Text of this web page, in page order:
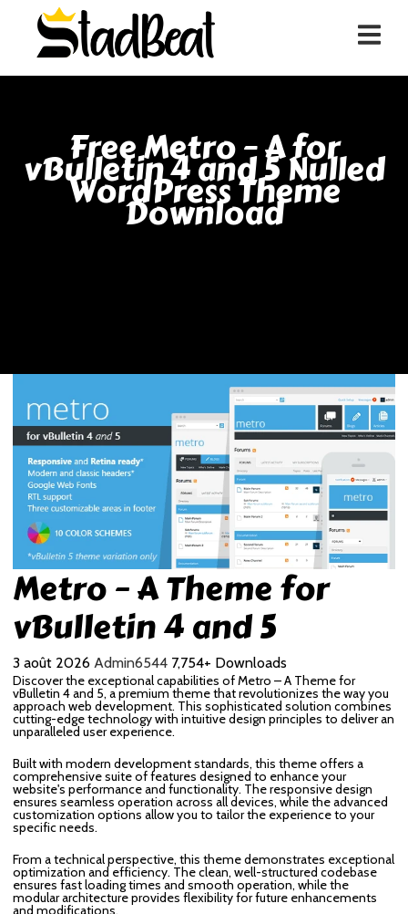
Free Metro – A for
vBulletin 4 and 5 Nulled
WordPress Theme
Download
Metro – A Theme for
vBulletin 4 and 5
3 août 2026 Admin6544 7,754+ Downloads
Discover the exceptional capabilities of Metro – A Theme for
vBulletin 4 and 5, a premium theme that revolutionizes the way you
approach web development. This sophisticated solution combines
cutting-edge technology with intuitive design principles to deliver an
unparalleled user experience.
Built with modern development standards, this theme offers a
comprehensive suite of features designed to enhance your
website's performance and functionality. The responsive design
ensures seamless operation across all devices, while the advanced
customization options allow you to tailor the experience to your
specific needs.
From a technical perspective, this theme demonstrates exceptional
optimization and efficiency. The clean, well-structured codebase
ensures fast loading times and smooth operation, while the
modular architecture provides flexibility for future enhancements
and modifications.